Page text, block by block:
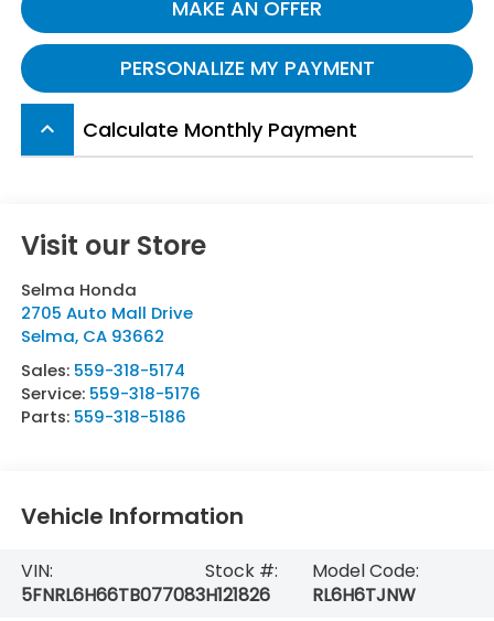
MAKE AN OFFER
PERSONALIZE MY PAYMENT
keyboard_arrow_up Calculate Monthly Payment
Visit our Store
Selma Honda
2705 Auto Mall Drive
Selma, CA 93662
Sales: 559-318-5174
Service: 559-318-5176
Parts: 559-318-5186
Vehicle Information
VIN:
5FNRL6H66TB077083
Stock #:
H121826
Model Code:
RL6H6TJNW